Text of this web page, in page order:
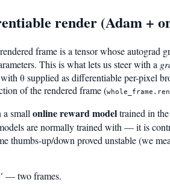
render (Adam +
frame is a tensor whose autograd
This is what lets us steer with a
θ supplied as differentiable per-pixel
of the rendered frame (
a small online reward modeltrained in
are normally trained with — it is
thumbs-up/down proved unstable (we
— two frames.